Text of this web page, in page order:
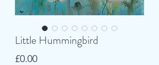
Little Hummingbird
£0.00Price